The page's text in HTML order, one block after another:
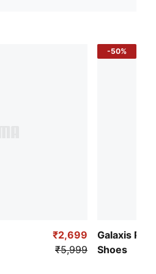
₹2,699
₹5,999
-50%
Galaxis Pro
Shoes